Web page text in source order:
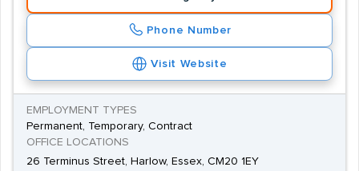
Phone Number
Visit Website
EMPLOYMENT TYPES
Permanent, Temporary, Contract
OFFICE LOCATIONS
26 Terminus Street, Harlow, Essex, CM20 1EY